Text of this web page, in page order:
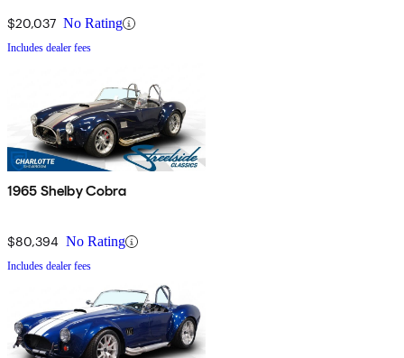
$20,037 No Rating
Includes dealer fees
1965 Shelby Cobra
$80,394 No Rating
Includes dealer fees